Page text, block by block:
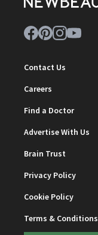
Contact Us
Careers
Find a Doctor
Advertise With Us
Brain Trust
Privacy Policy
Cookie Policy
Terms & Conditions